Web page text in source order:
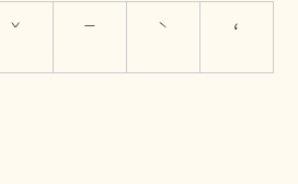
ˇ ˉ ˋ
ʻ